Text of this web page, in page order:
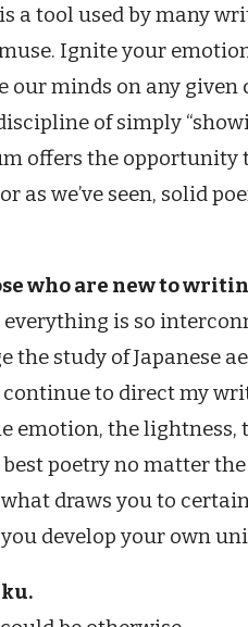
a tool used by many
Ignite your
our minds on any given
of simply
offers the opportunity
as we’ve seen, solid
who are new to
is so
study of Japanese
to direct my
emotion, the lightness,
poetry no matter
draws you to
develop your own